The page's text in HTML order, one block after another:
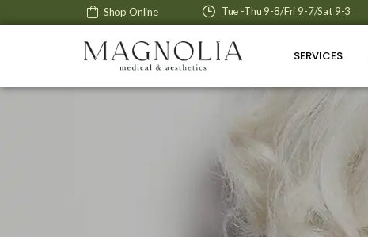
Shop Online Tue -Thu 9-8/Fri 9-7/Sat 9-3
SERVICES